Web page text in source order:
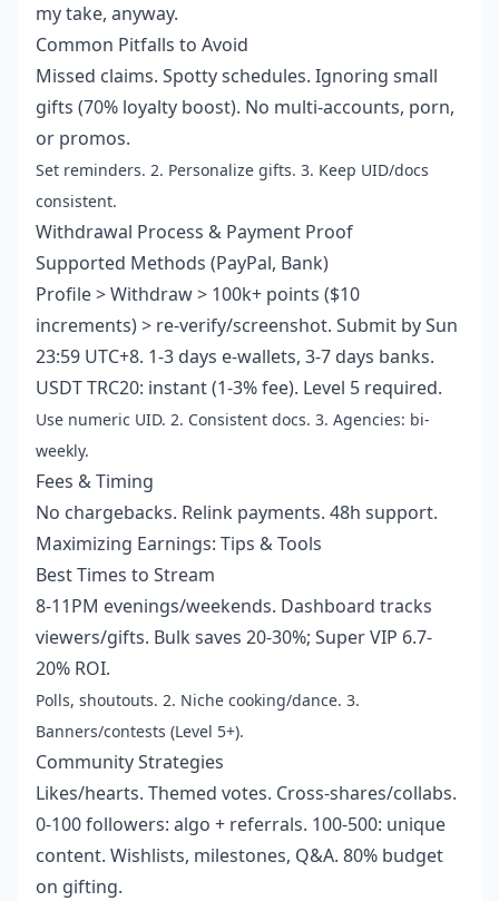
my take, anyway.
Common Pitfalls to Avoid
Missed claims. Spotty schedules. Ignoring small
gifts (70% loyalty boost). No multi-accounts, porn,
or promos.
Set reminders. 2. Personalize gifts. 3. Keep UID/docs
consistent.
Withdrawal Process & Payment Proof
Supported Methods (PayPal, Bank)
Profile > Withdraw > 100k+ points ($10
increments) > re-verify/screenshot. Submit by Sun
23:59 UTC+8. 1-3 days e-wallets, 3-7 days banks.
USDT TRC20: instant (1-3% fee). Level 5 required.
Use numeric UID. 2. Consistent docs. 3. Agencies: bi-
weekly.
Fees & Timing
No chargebacks. Relink payments. 48h support.
Maximizing Earnings: Tips & Tools
Best Times to Stream
8-11PM evenings/weekends. Dashboard tracks
viewers/gifts. Bulk saves 20-30%; Super VIP 6.7-
20% ROI.
Polls, shoutouts. 2. Niche cooking/dance. 3.
Banners/contests (Level 5+).
Community Strategies
Likes/hearts. Themed votes. Cross-shares/collabs.
0-100 followers: algo + referrals. 100-500: unique
content. Wishlists, milestones, Q&A. 80% budget
on gifting.